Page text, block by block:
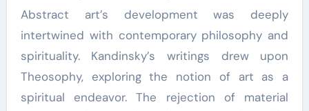
Abstract art’s development was deeply
intertwined with contemporary philosophy and
spirituality. Kandinsky’s writings drew upon
Theosophy, exploring the notion of art as a
spiritual endeavor. The rejection of material